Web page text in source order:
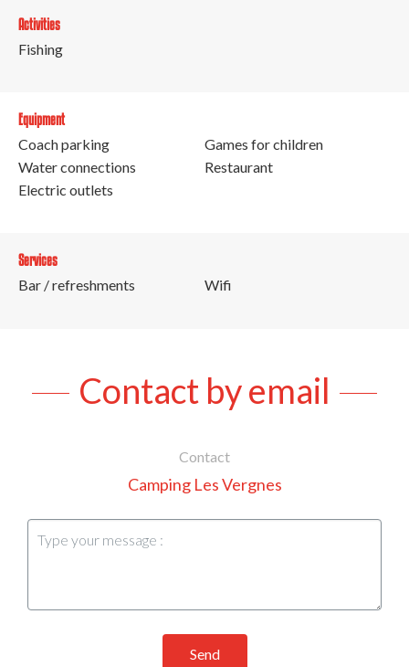
Activities
Fishing
Equipment
Coach parking
Water connections
Electric outlets
Games for children
Restaurant
Services
Bar / refreshments
Wifi
Contact by email
Contact
Camping Les Vergnes
Send